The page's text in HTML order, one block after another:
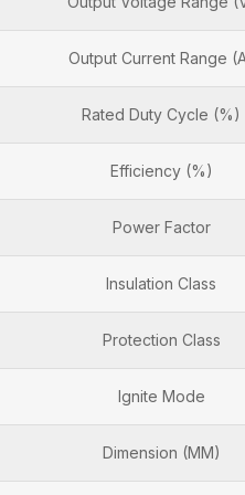
Output Current Range
Rated Duty Cycle (%)
Efficiency (%)
Power Factor
Insulation Class
Protection Class
Ignite Mode
Dimension (MM)